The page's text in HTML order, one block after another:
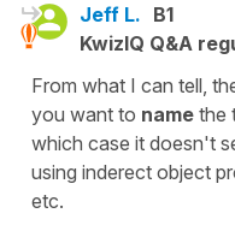
Jeff L. B1
KwizIQ Q&A
From what I can tell,
you want to name the
which case it doesn't
using inderect object
etc.